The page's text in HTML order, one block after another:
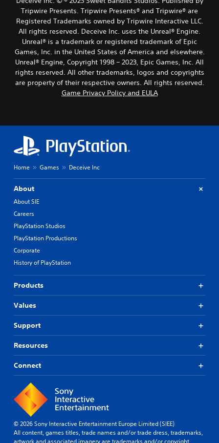
Tripwire Presents. Tripwire Presents® and Tripwire® are
Registered Trademarks owned by Tripwire Interactive LLC.
All rights reserved. Deceive Inc. uses the Unreal® Engine.
Unreal® is a trademark or registered trademark of Epic
Games, Inc. in the United States of America and elsewhere.
Unreal® Engine, Copyright 1998 – 2023, Epic Games, Inc. All
rights reserved. All other trademarks, logos and copyrights
are property of their respective owners. All rights reserved.
Game Privacy Policy and EULA
Home Games Deceive Inc
About
About SIE
Careers
PlayStation Studios
PlayStation Productions
Corporate
History of PlayStation
Products
Values
Support
Resources
Connect
© 2026 Sony Interactive Entertainment Europe Limited (SIEE)
All content, games titles, trade names and/or trade dress, trademarks,
artwork and associated imagery are trademarks and/or copyright